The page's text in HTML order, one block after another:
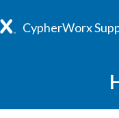
CypherWorx